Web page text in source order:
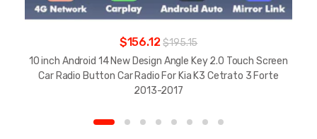
$156.12$195.15
10 inch Android 14 New Design Angle Key 2.0 Touch Screen
Car Radio Button Car Radio For Kia K3 Cetrato 3 Forte
2013-2017